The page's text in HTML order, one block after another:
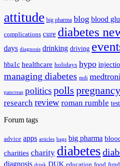
attitude big pharma blog blood
complications cure diabetes
days diagnosis drinking driving
hba1c healthcare holidays hypo
managing diabetes mdi
pancreas politicspolls pregnancy
research review roman rumble
Forum tags
advice apps articles bags big pharma
charities charity diabetes
diagnosis DUK